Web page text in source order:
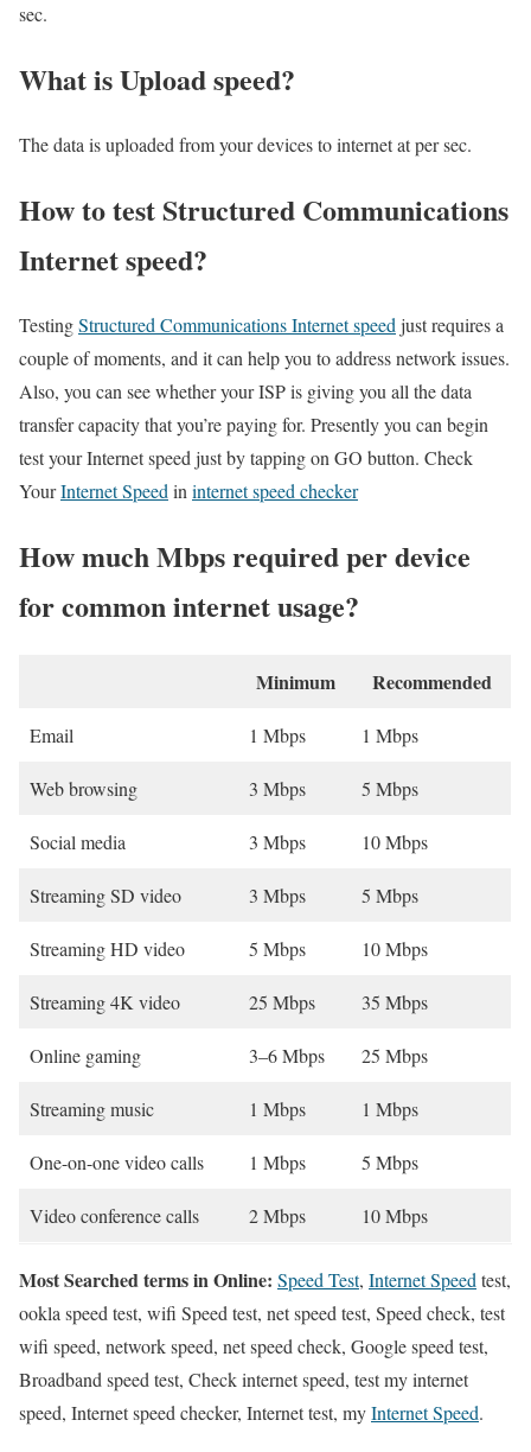
sec.
What is Upload speed?
The data is uploaded from your devices to internet at per sec.
How to test Structured Communications
Internet speed?
TestingStructured Communications Internet speed just requires a
couple of moments, and it can help you to address network issues.
Also, you can see whether your ISP is giving you all the data
transfer capacity that you’re paying for. Presently you can begin
test your Internet speed just by tapping on GO button. Check
YourInternet Speed in internet speed checker
How much Mbps required per device
for common internet usage?
Minimum Recommended
Email 1 Mbps 1 Mbps
Web browsing 3 Mbps 5 Mbps
Social media 3 Mbps 10 Mbps
Streaming SD video 3 Mbps 5 Mbps
Streaming HD video 5 Mbps 10 Mbps
Streaming 4K video 25 Mbps 35 Mbps
Online gaming 3–6 Mbps 25 Mbps
Streaming music 1 Mbps 1 Mbps
One-on-one video calls 1 Mbps 5 Mbps
Video conference calls 2 Mbps 10 Mbps
Most Searched terms in Online: Speed Test, Internet Speed test,
ookla speed test, wifi Speed test, net speed test, Speed check, test
wifi speed, network speed, net speed check, Google speed test,
Broadband speed test, Check internet speed, test my internet
speed, Internet speed checker, Internet test, myInternet Speed.